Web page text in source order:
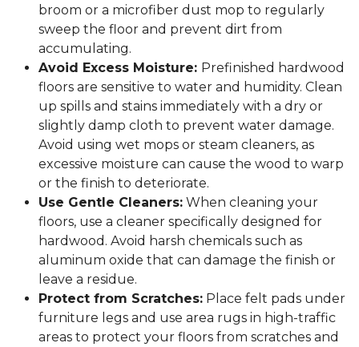
broom or a microfiber dust mop to regularly
sweep the floor and prevent dirt from
accumulating.
Avoid Excess Moisture: Prefinished hardwood
floors are sensitive to water and humidity. Clean
up spills and stains immediately with a dry or
slightly damp cloth to prevent water damage.
Avoid using wet mops or steam cleaners, as
excessive moisture can cause the wood to warp
or the finish to deteriorate.
Use Gentle Cleaners: When cleaning your
floors, use a cleaner specifically designed for
hardwood. Avoid harsh chemicals such as
aluminum oxide that can damage the finish or
leave a residue.
Protect from Scratches: Place felt pads under
furniture legs and use area rugs in high-traffic
areas to protect your floors from scratches and